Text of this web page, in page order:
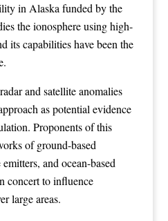
in Alaska funded by the
the ionosphere using high-
its capabilities have been the
and satellite anomalies
as potential evidence
Proponents of this
of ground-based
and ocean-based
concert to influence
large areas.